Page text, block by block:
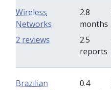
Wireless
Networks
2.8
months
2.5
reports
2 reviews
Brazilian
0.4